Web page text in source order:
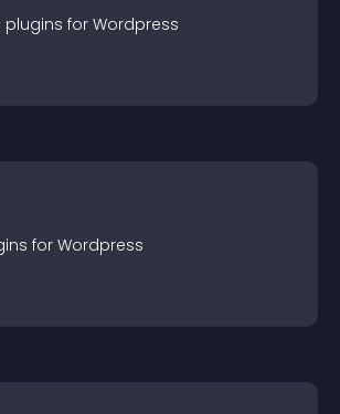
plugins for Wordpress
s for Wordpress